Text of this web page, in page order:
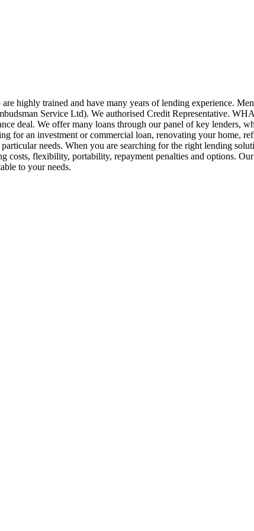
highly trained and have many years of lending experience.
Service Ltd). We authorised Credit Representative.
deal. We offer many loans through our panel of key lenders,
for an investment or commercial loan, renovating your home,
needs. When you are searching for the right lending
costs, flexibility, portability, repayment penalties and options.
to your needs.